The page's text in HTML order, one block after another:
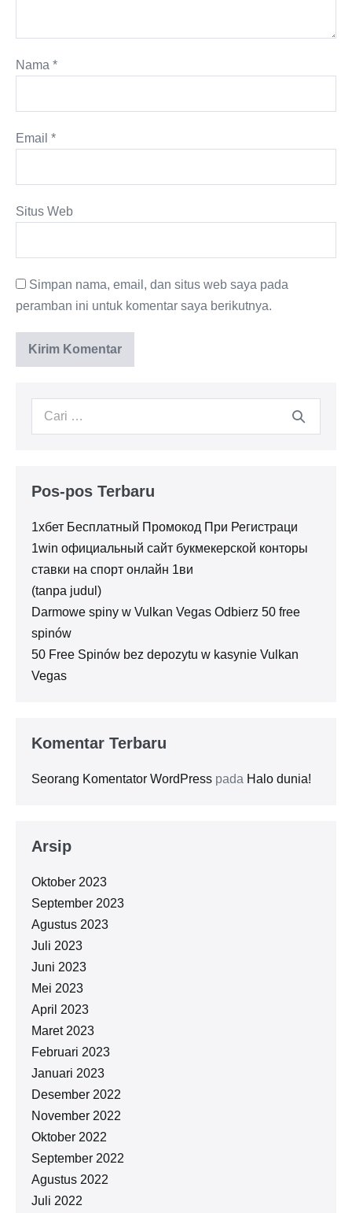
Nama *
Email *
Situs Web
Simpan nama, email, dan situs web saya pada
peramban ini untuk komentar saya berikutnya.
Pencarian
Pos-pos Terbaru
1хбет Бесплатный Промокод При Регистраци
1win официальный сайт букмекерской конторы
ставки на спорт онлайн 1ви
(tanpa judul)
Darmowe spiny w Vulkan Vegas Odbierz 50 free
spinów
50 Free Spinów bez depozytu w kasynie Vulkan
Vegas
Komentar Terbaru
Seorang Komentator WordPress pada Halo dunia!
Arsip
Oktober 2023
September 2023
Agustus 2023
Juli 2023
Juni 2023
Mei 2023
April 2023
Maret 2023
Februari 2023
Januari 2023
Desember 2022
November 2022
Oktober 2022
September 2022
Agustus 2022
Juli 2022